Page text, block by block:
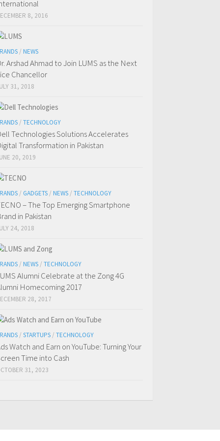
8, 2016
/ NEWS
Arshad Ahmad to Join LUMS as the Next
Chancellor
31, 2018
/ TECHNOLOGY
Technologies Solutions Accelerates
Transformation in Pakistan
20, 2019
/ GADGETS / NEWS / TECHNOLOGY
– The Top Emerging Smartphone
in Pakistan
24, 2018
/ NEWS / TECHNOLOGY
Alumni Celebrate at the Zong 4G
Homecoming 2017
28, 2017
/ STARTUPS / TECHNOLOGY
Watch and Earn on YouTube: Turning Your
Time into Cash
31, 2023